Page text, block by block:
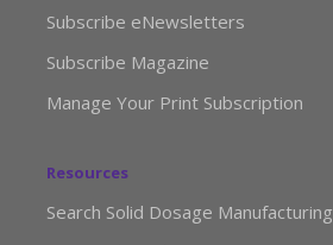
Subscribe eNewsletters
Subscribe Magazine
Manage Your Print Subscription
Resources
Search Solid Dosage Manufacturing